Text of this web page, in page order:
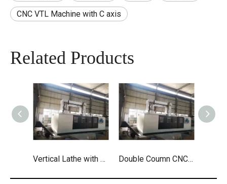
CNC VTL Machine with C axis
Related Products
Vertical Lathe with Drilling And Milling Double Coumn CNC Vertical with Live Tool